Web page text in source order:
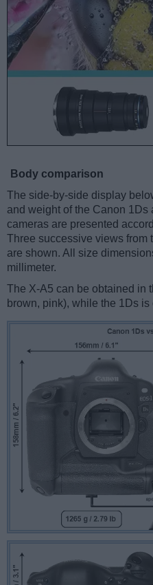
Body comparison
The side-by-side display
and weight of the Canon
cameras are presented
Three successive views from
are shown. All size
millimeter.
The X-A5 can be obtained in
brown, pink), while the 1Ds